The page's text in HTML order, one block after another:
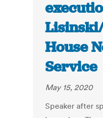
House
Service
May 15, 2020
Speaker after